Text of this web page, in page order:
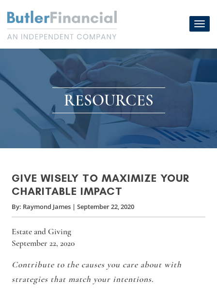
content
RESOURCES
GIVE WISELY TO MAXIMIZE YOUR
CHARITABLE IMPACT
By: Raymond James | September 22, 2020
Estate and Giving
September 22, 2020
Contribute to the causes you care about with
strategies that match your intentions.